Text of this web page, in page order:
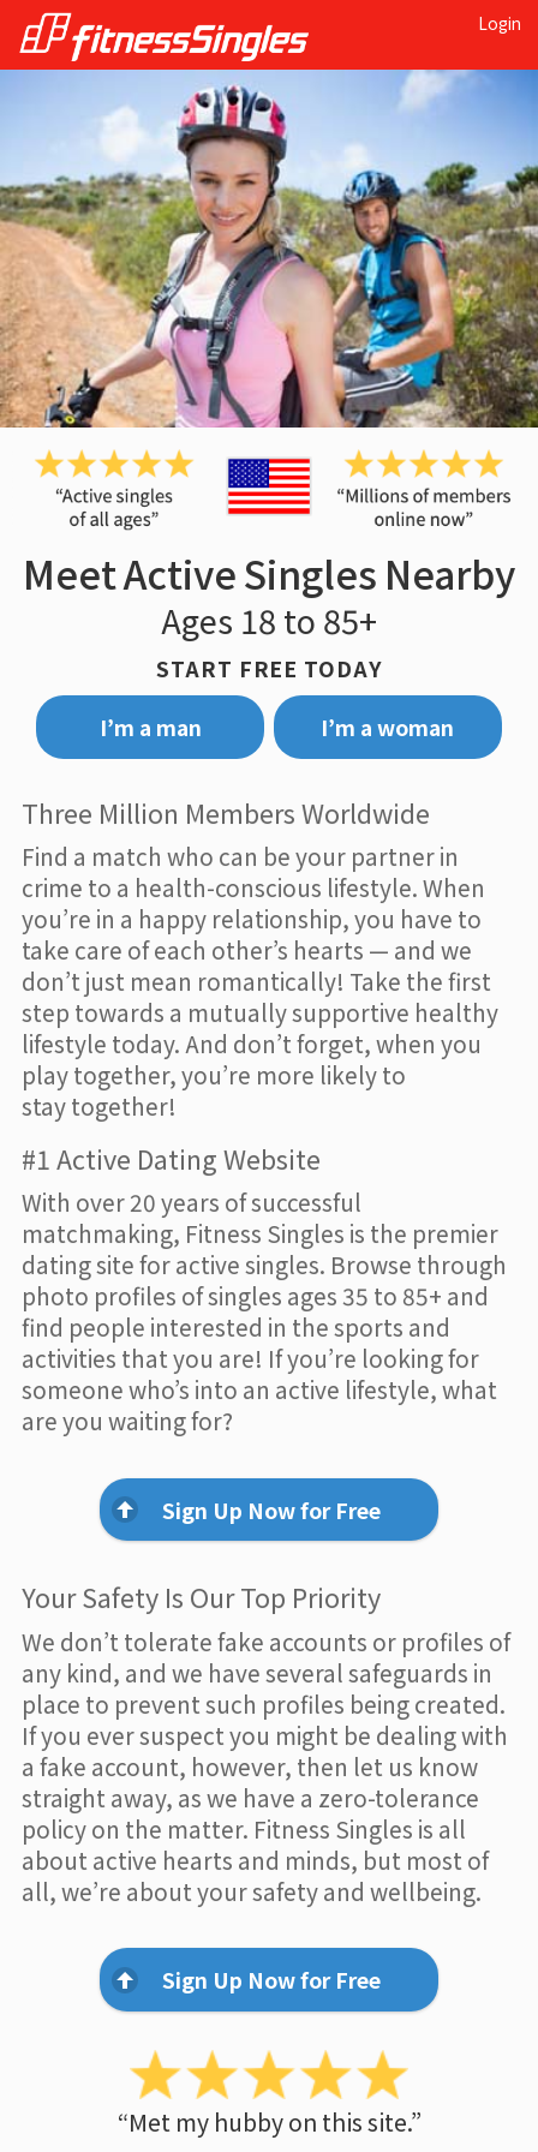
Login
Meet Active Singles Nearby
Ages 18 to 85+
START FREE TODAY
I’m a man
I’m a woman
Three Million Members Worldwide
Find a match who can be your partner in
crime to a health-conscious lifestyle. When
you’re in a happy relationship, you have to
take care of each other’s hearts — and we
don’t just mean romantically! Take the first
step towards a mutually supportive healthy
lifestyle today. And don’t forget, when you
play together, you’re more likely to
stay together!
#1 Active Dating Website
With over 20 years of successful
matchmaking, Fitness Singles is the premier
dating site for active singles. Browse through
photo profiles of singles ages 35 to 85+ and
find people interested in the sports and
activities that you are! If you’re looking for
someone who’s into an active lifestyle, what
are you waiting for?
Sign Up Now for Free
Your Safety Is Our Top Priority
We don’t tolerate fake accounts or profiles of
any kind, and we have several safeguards in
place to prevent such profiles being created.
If you ever suspect you might be dealing with
a fake account, however, then let us know
straight away, as we have a zero-tolerance
policy on the matter. Fitness Singles is all
about active hearts and minds, but most of
all, we’re about your safety and wellbeing.
Sign Up Now for Free
“Met my hubby on this site.”